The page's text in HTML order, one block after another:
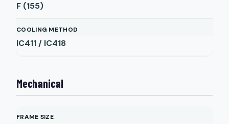
F (155)
COOLING METHOD
IC411 / IC418
Mechanical
FRAME SIZE